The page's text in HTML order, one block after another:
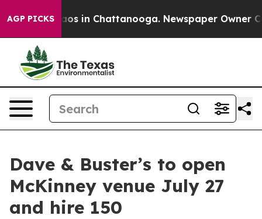
AGP PICKSChaos in Chattanooga. Newspaper Owner
Dave & Buster’s to open
McKinney venue July 27
and hire 150